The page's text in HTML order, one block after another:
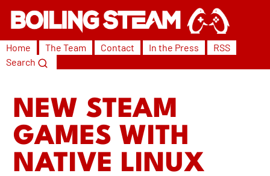
Home The Team Contact In the Press
RSS
Search
NEW STEAM
GAMES WITH
NATIVE LINUX